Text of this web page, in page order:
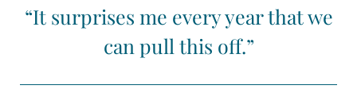
“It surprises me every year that we
can pull this off.”